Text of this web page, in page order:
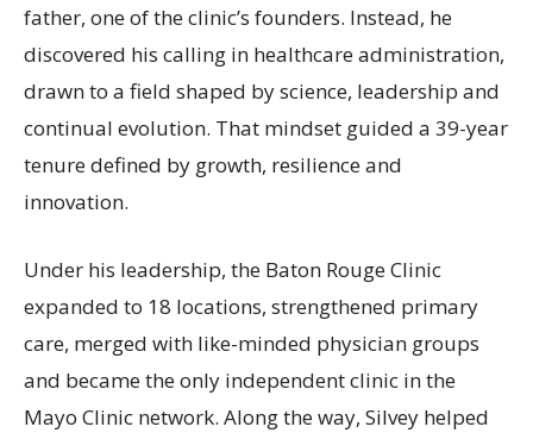
father, one of the clinic’s founders. Instead, he
discovered his calling in healthcare administration,
drawn to a field shaped by science, leadership and
continual evolution. That mindset guided a 39-year
tenure defined by growth, resilience and
innovation.
Under his leadership, the Baton Rouge Clinic
expanded to 18 locations, strengthened primary
care, merged with like-minded physician groups
and became the only independent clinic in the
Mayo Clinic network. Along the way, Silvey helped